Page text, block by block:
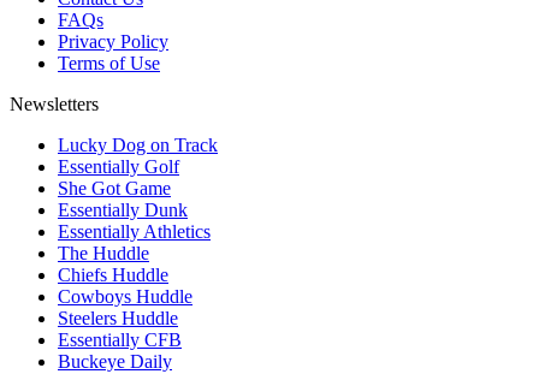
FAQs
Privacy Policy
Terms of Use
Newsletters
Lucky Dog on Track
Essentially Golf
She Got Game
Essentially Dunk
Essentially Athletics
The Huddle
Chiefs Huddle
Cowboys Huddle
Steelers Huddle
Essentially CFB
Buckeye Daily